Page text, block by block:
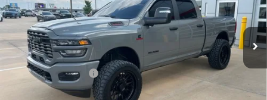
8,870 mi Ext. Int.
Less
Retail Price:
$68,721
Savings
-$3,758
Administration Fee
+$250
CLINT BOWYER PRICE